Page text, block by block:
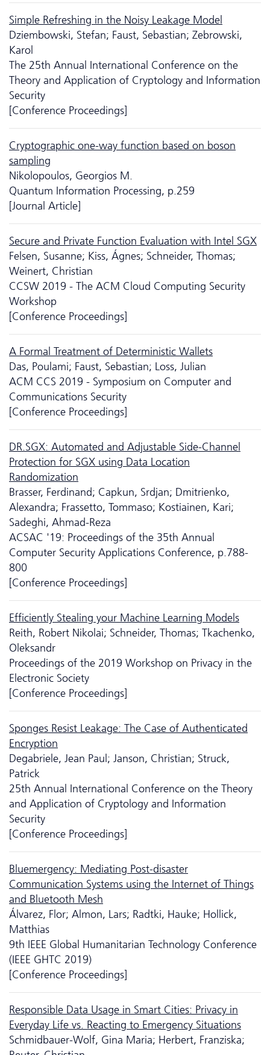
Simple Refreshing in the Noisy Leakage Model
Dziembowski, Stefan; Faust, Sebastian; Zebrowski,
Karol
The 25th Annual International Conference on the
Theory and Application of Cryptology and Information
Security
[Conference Proceedings]
Cryptographic one-way function based on boson
sampling
Nikolopoulos, Georgios M.
Quantum Information Processing, p.259
[Journal Article]
Secure and Private Function Evaluation with Intel SGX
Felsen, Susanne; Kiss, Ágnes; Schneider, Thomas;
Weinert, Christian
CCSW 2019 - The ACM Cloud Computing Security
Workshop
[Conference Proceedings]
A Formal Treatment of Deterministic Wallets
Das, Poulami; Faust, Sebastian; Loss, Julian
ACM CCS 2019 - Symposium on Computer and
Communications Security
[Conference Proceedings]
DR.SGX: Automated and Adjustable Side-Channel
Protection for SGX using Data Location
Randomization
Brasser, Ferdinand; Capkun, Srdjan; Dmitrienko,
Alexandra; Frassetto, Tommaso; Kostiainen, Kari;
Sadeghi, Ahmad-Reza
ACSAC '19: Proceedings of the 35th Annual
Computer Security Applications Conference, p.788-
800
[Conference Proceedings]
Efficiently Stealing your Machine Learning Models
Reith, Robert Nikolai; Schneider, Thomas; Tkachenko,
Oleksandr
Proceedings of the 2019 Workshop on Privacy in the
Electronic Society
[Conference Proceedings]
Sponges Resist Leakage: The Case of Authenticated
Encryption
Degabriele, Jean Paul; Janson, Christian; Struck,
Patrick
25th Annual International Conference on the Theory
and Application of Cryptology and Information
Security
[Conference Proceedings]
Bluemergency: Mediating Post-disaster
Communication Systems using the Internet of Things
and Bluetooth Mesh
Álvarez, Flor; Almon, Lars; Radtki, Hauke; Hollick,
Matthias
9th IEEE Global Humanitarian Technology Conference
(IEEE GHTC 2019)
[Conference Proceedings]
Responsible Data Usage in Smart Cities: Privacy in
Everyday Life vs. Reacting to Emergency Situations
Schmidbauer-Wolf, Gina Maria; Herbert, Franziska;